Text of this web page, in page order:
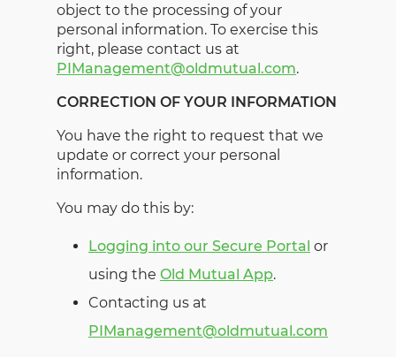
object to the processing of your
personal information. To exercise this
right, please contact us at
PIManagement@oldmutual.com.
CORRECTION OF YOUR INFORMATION
You have the right to request that we
update or correct your personal
information.
You may do this by:
Logging into our Secure Portal or
using the Old Mutual App.
Contacting us at
PIManagement@oldmutual.com